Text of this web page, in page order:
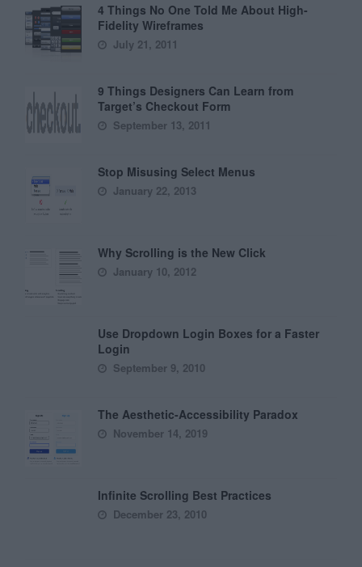
4 Things No One Told Me About High-
Fidelity Wireframes
July 21, 2011
9 Things Designers Can Learn from
Target’s Checkout Form
September 13, 2011
Stop Misusing Select Menus
January 22, 2013
Why Scrolling is the New Click
January 10, 2012
Use Dropdown Login Boxes for a Faster
Login
September 9, 2010
The Aesthetic-Accessibility Paradox
November 14, 2019
Infinite Scrolling Best Practices
December 23, 2010